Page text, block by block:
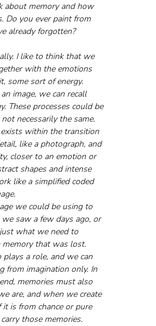
about memory and how
Do you ever paint from
already forgotten?
I like to think that we
with the emotions
some sort of energy.
image, we can recall
These processes could be
necessarily the same.
within the transition
like a photograph, and
closer to an emotion or
shapes and intense
like a simplified coded
we could be using to
saw a few days ago, or
what we need to
memory that was lost.
plays a role, and we can
from imagination only. In
memories must also
are, and when we create
it is from chance or pure
those memories.